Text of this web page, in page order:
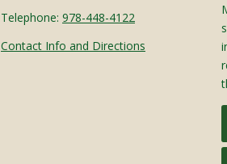
Telephone: 978-448-4122
Contact Info and Directions